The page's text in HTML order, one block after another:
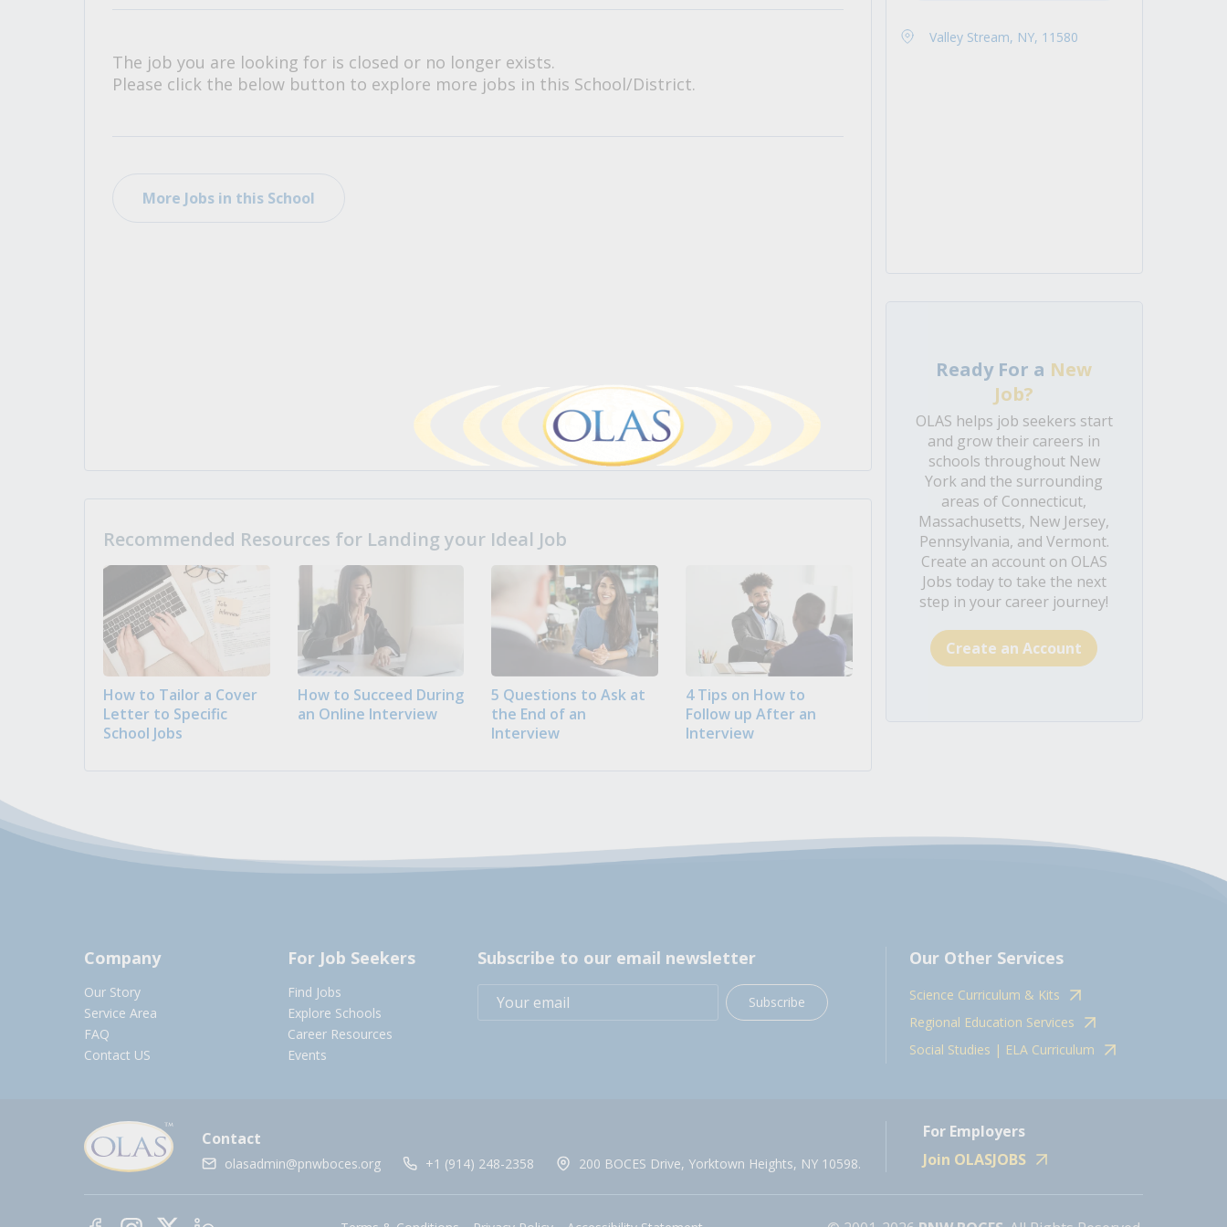
The job you are looking for is closed or no longer exists.
Please click the below button to explore more jobs in this School/District.
More Jobs in this School
Recommended Resources for Landing your Ideal Job
How to Tailor a Cover
Letter to Specific
School Jobs
How to Succeed During
an Online Interview
5 Questions to Ask at
the End of an
Interview
4 Tips on How to
Follow up After an
Interview
Valley Stream, NY, 11580
Ready For a New
Job?
OLAS helps job seekers start
and grow their careers in
schools throughout New
York and the surrounding
areas of Connecticut,
Massachusetts, New Jersey,
Pennsylvania, and Vermont.
Create an account on OLAS
Jobs today to take the next
step in your career journey!
Create an Account
Company
Our Story
Service Area
FAQ
Contact US
For Job Seekers
Find Jobs
Explore Schools
Career Resources
Events
Subscribe to our email newsletter
Subscribe
Our Other Services
Science Curriculum & Kits
Regional Education Services
Social Studies | ELA Curriculum
Contact
olasadmin@pnwboces.org +1 (914) 248-2358 200 BOCES Drive, Yorktown Heights, NY 10598.
For Employers
Join OLASJOBS